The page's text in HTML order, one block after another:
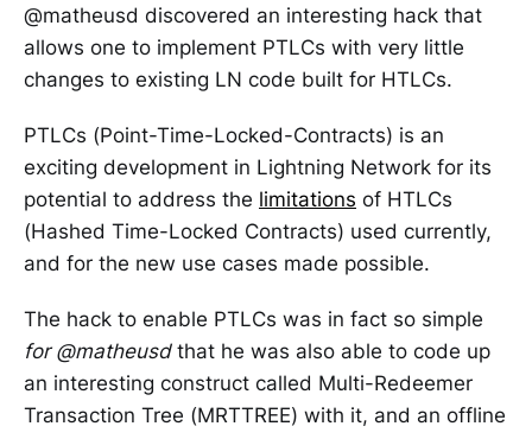
@matheusd discovered an interesting hack that
allows one to implement PTLCs with very little
changes to existing LN code built for HTLCs.
PTLCs (Point-Time-Locked-Contracts) is an
exciting development in Lightning Network for its
potential to address the limitations of HTLCs
(Hashed Time-Locked Contracts) used currently,
and for the new use cases made possible.
The hack to enable PTLCs was in fact so simple
for @matheusdthat he was also able to code up
an interesting construct called Multi-Redeemer
Transaction Tree (MRTTREE) with it, and an offline